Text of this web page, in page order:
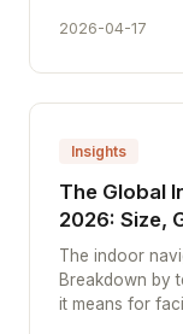
2026-04-17
Insights
The Global
2026: Size,
The indoor
Breakdown by
it means for